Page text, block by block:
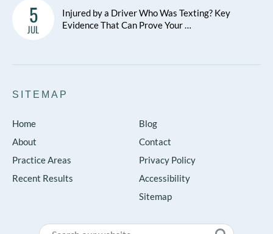
5
JUL
Injured by a Driver Who Was Texting? Key
Evidence That Can Prove Your …
SITEMAP
Home
About
Practice Areas
Recent Results
Blog
Contact
Privacy Policy
Accessibility
Sitemap